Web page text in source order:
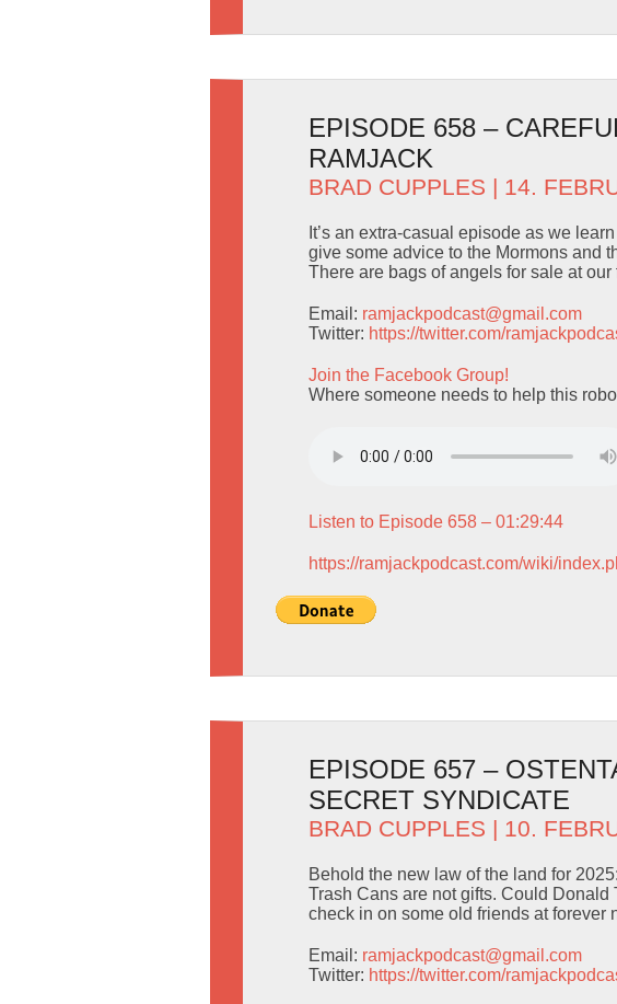
EPISODE 658 –
RAMJACK
BRAD CUPPLES | 14.
It’s an extra-casual episode as we
give some advice to the Mormons and
There are bags of angels for sale at our
Email: ramjackpodcast@gmail.com
Twitter: https://twitter.com/
Join the Facebook Group!
Where someone needs to help this
Listen to Episode 658 – 01:29:44
https://ramjackpodcast.com/wiki/
EPISODE 657 –
SECRET SYNDICATE
BRAD CUPPLES | 10.
Behold the new law of the land for
Trash Cans are not gifts. Could
check in on some old friends at forever
Email: ramjackpodcast@gmail.com
Twitter: https://twitter.com/